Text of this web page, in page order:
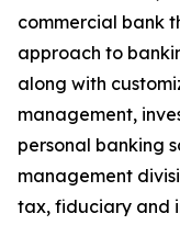
commercial bank
approach to
along with
management,
personal banking
management
tax, fiduciary and